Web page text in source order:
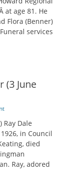
at age 81. He
Flora (Benner)
services
(3 June
Ray Dale
1926, in Council
died
Ray, adored